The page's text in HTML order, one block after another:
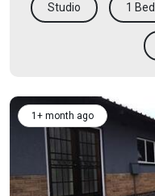
Studio 1 Bed
1+ month ago